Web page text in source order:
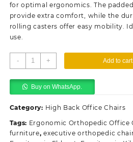
for optimal ergonomics. The
provide extra comfort, while the
rolling casters offer easy mobility.
use.
-
Orthopedic
High
Back
Reclining
Chair
quantity
+ Add to cart
Buy on WhatsApp.
Category: High Back Office Chairs
Tags: Ergonomic Orthopedic Office
furniture,executive orthopedic